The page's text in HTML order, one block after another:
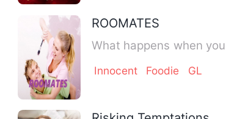
ROOMATES
Innocent Foodie GL